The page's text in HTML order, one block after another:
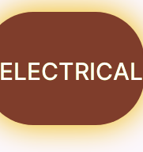
ELECTRICAL